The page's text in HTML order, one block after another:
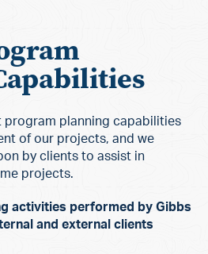
program planning capabilities
of our projects, and we
by clients to assist in
projects.
activities performed by Gibbs
and external clients